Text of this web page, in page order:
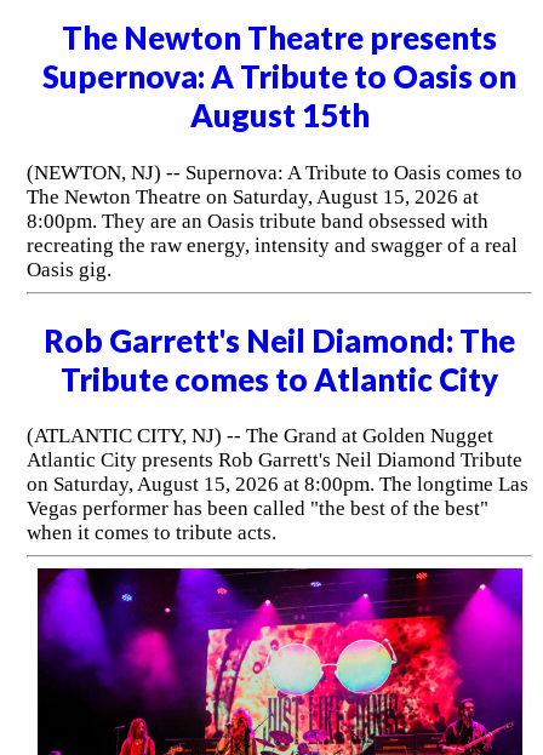
The Newton Theatre presents
Supernova: A Tribute to Oasis on
August 15th
(NEWTON, NJ) -- Supernova: A Tribute to Oasis comes to
The Newton Theatre on Saturday, August 15, 2026 at
8:00pm. They are an Oasis tribute band obsessed with
recreating the raw energy, intensity and swagger of a real
Oasis gig.
Rob Garrett's Neil Diamond: The
Tribute comes to Atlantic City
(ATLANTIC CITY, NJ) -- The Grand at Golden Nugget
Atlantic City presents Rob Garrett's Neil Diamond Tribute
on Saturday, August 15, 2026 at 8:00pm. The longtime Las
Vegas performer has been called "the best of the best"
when it comes to tribute acts.